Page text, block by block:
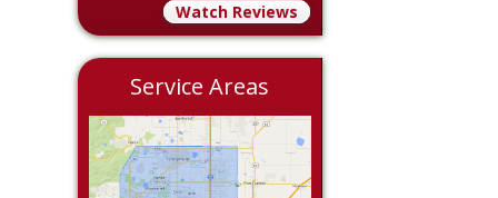
Watch Reviews
Service Areas